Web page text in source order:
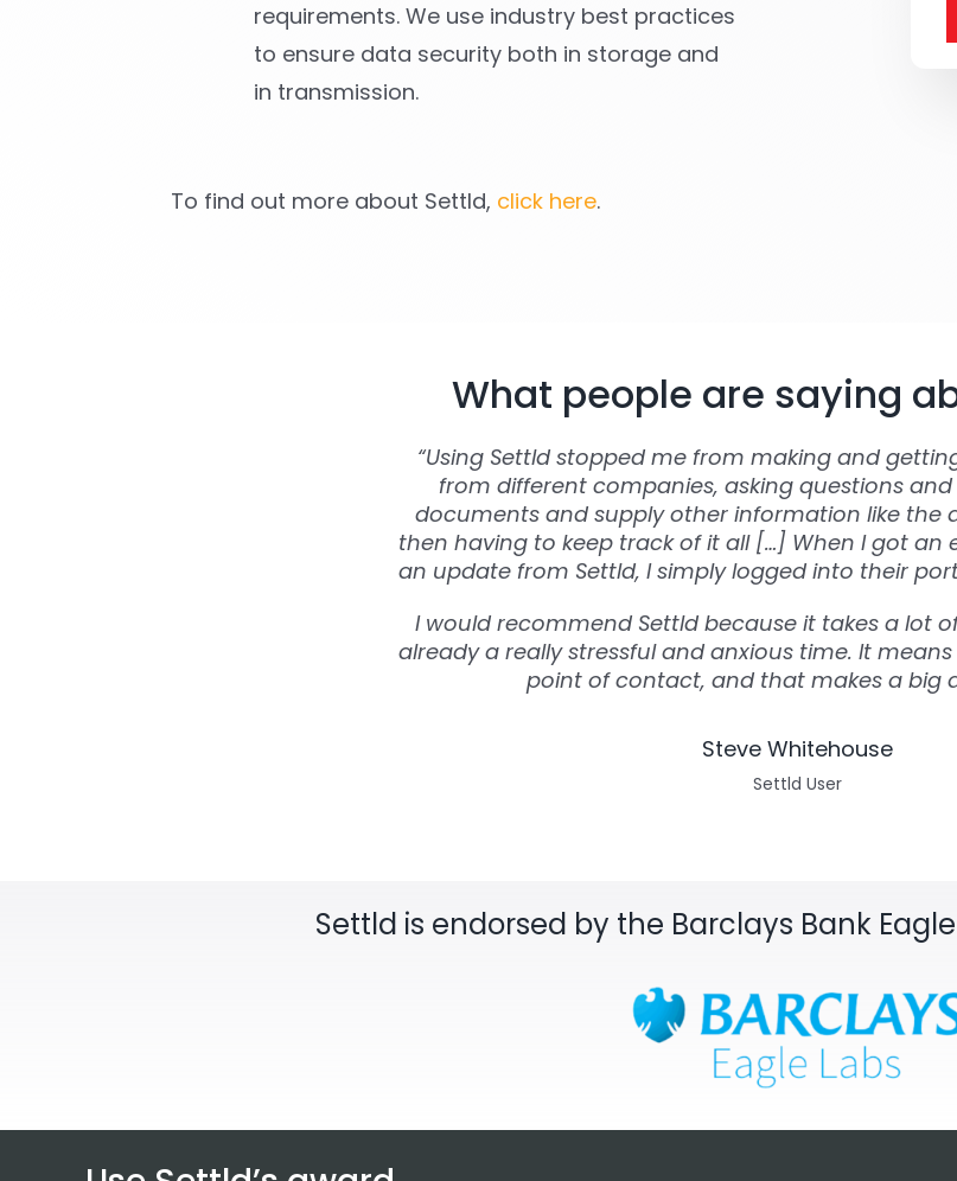
requirements. We use industry best practices
to ensure data security both in storage and
in transmission.
To find out more about Settld, click here.
What people are saying
“Using Settld stopped me from making and
from different companies, asking questions
documents and supply other information like the
then having to keep track of it all […] When I got an
an update from Settld, I simply logged into their
I would recommend Settld because it takes a lot
already a really stressful and anxious time. It
point of contact, and that makes a big
Steve Whitehouse
Settld User
Settld is endorsed by the Barclays Bank